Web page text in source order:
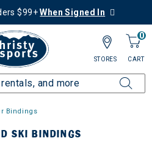
$99+When Signed In
0
CART
STORES
Bindings
SKI BINDINGS